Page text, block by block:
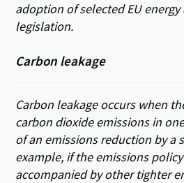
adoption of selected EU
legislation.
Carbon leakage
Carbon leakage occurs when
carbon dioxide emissions in
of an emissions reduction by a
example, if the emissions
accompanied by other tighter